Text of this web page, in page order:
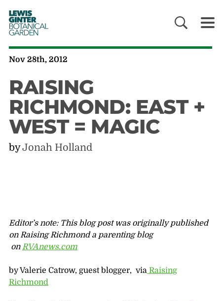
LEWIS
GINTER
BOTANICAL
GARDEN
Nov 28th, 2012
RAISING
RICHMOND: EAST +
WEST = MAGIC
byJonah Holland
Editor’s note: This blog post was originally published
on Raising Richmond a parenting blog
on RVAnews.com
by Valerie Catrow, guest blogger, viaRaising
Richmond